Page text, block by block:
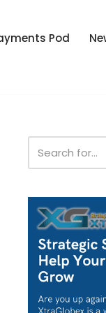
Pod